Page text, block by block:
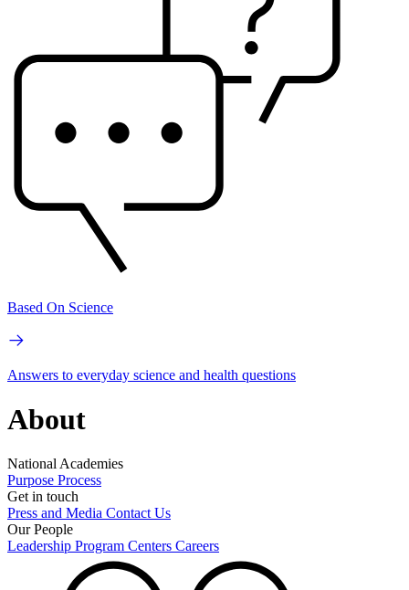
Based On Science
Answers to everyday science and health questions
About
National Academies
Purpose Process
Get in touch
Press and Media Contact Us
Our People
Leadership Program Centers Careers